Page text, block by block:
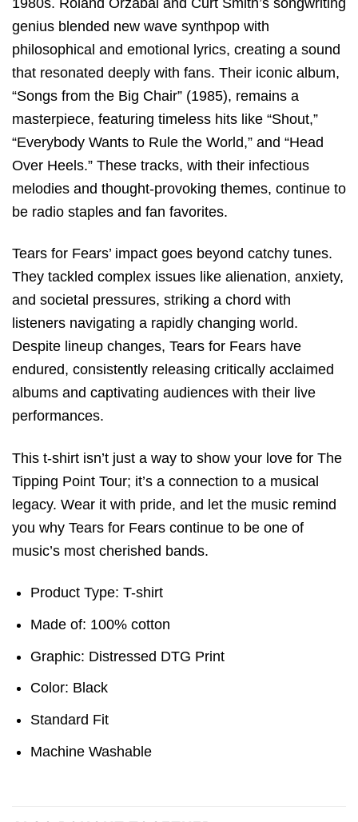
genius blended new wave synthpop with
philosophical and emotional lyrics, creating a sound
that resonated deeply with fans. Their iconic album,
“Songs from the Big Chair” (1985), remains a
masterpiece, featuring timeless hits like “Shout,”
“Everybody Wants to Rule the World,” and “Head
Over Heels.” These tracks, with their infectious
melodies and thought-provoking themes, continue to
be radio staples and fan favorites.
Tears for Fears’ impact goes beyond catchy tunes.
They tackled complex issues like alienation, anxiety,
and societal pressures, striking a chord with
listeners navigating a rapidly changing world.
Despite lineup changes, Tears for Fears have
endured, consistently releasing critically acclaimed
albums and captivating audiences with their live
performances.
This t-shirt isn’t just a way to show your love for The
Tipping Point Tour; it’s a connection to a musical
legacy. Wear it with pride, and let the music remind
you why Tears for Fears continue to be one of
music’s most cherished bands.
Product Type: T-shirt
Made of: 100% cotton
Graphic: Distressed DTG Print
Color: Black
Standard Fit
Machine Washable